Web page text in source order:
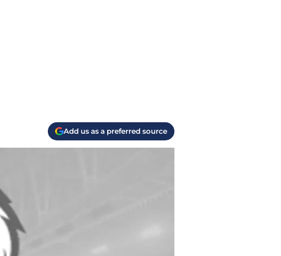
Add us as a preferred source